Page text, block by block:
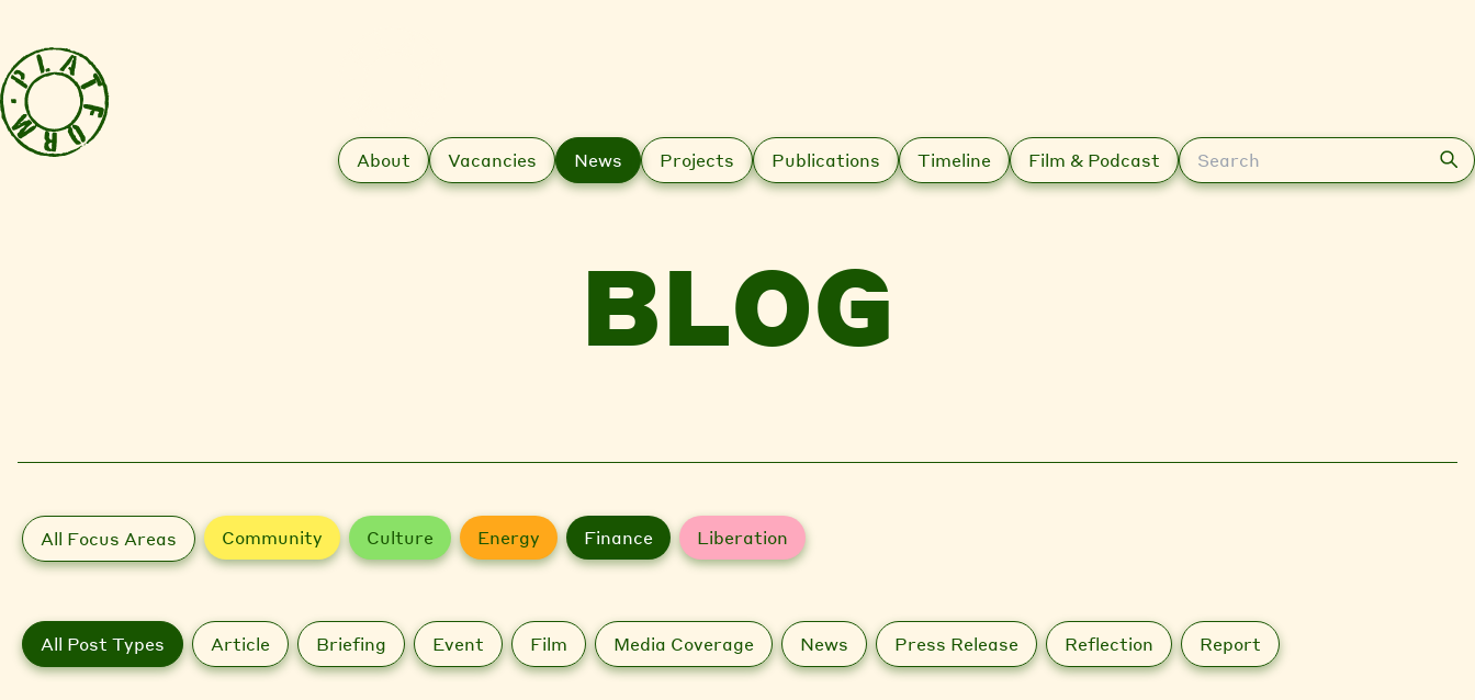
About Vacancies News Projects Publications Timeline Film & Podcast Search
BLOG
All Focus Areas Community Culture Energy Finance Liberation
All Post Types Article Briefing Event Film Media Coverage News Press Release Reflection Report